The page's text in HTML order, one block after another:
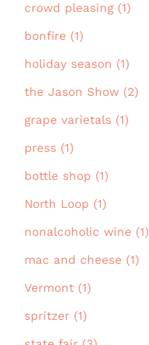
crowd pleasing (1)
bonfire (1)
holiday season (1)
the Jason Show (2)
grape varietals (1)
press (1)
bottle shop (1)
North Loop (1)
nonalcoholic wine (1)
mac and cheese (1)
Vermont (1)
spritzer (1)